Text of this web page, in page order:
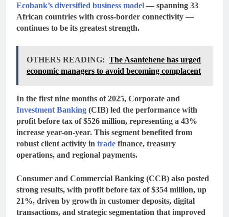
Ecobank’s diversified business model — spanning 33
African countries with cross-border connectivity —
continues to be its greatest strength.
OTHERS READING: The Asantehene has urged
economic managers to avoid becoming complacent
In the first nine months of 2025, Corporate and
Investment Banking (CIB) led the performance with
profit before tax of $526 million, representing a 43%
increase year-on-year. This segment benefited from
robust client activity in trade finance, treasury
operations, and regional payments.
Consumer and Commercial Banking (CCB) also posted
strong results, with profit before tax of $354 million, up
21%, driven by growth in customer deposits, digital
transactions, and strategic segmentation that improved